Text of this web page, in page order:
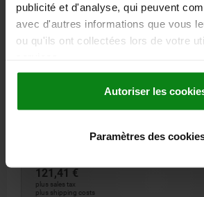
publicité et d'analyse, qui peuvent
avec d'autres informations que vous
ou qu'ils ont collectées lors de votre
Autoriser les
Paramètres des
PARALLEL 100X5X16 STEEL, PAIR
TOLERANCE PER PAIR IT 5=±0,008
Order number:03200-07
121,41 €
plus sales tax
plus shipping costs